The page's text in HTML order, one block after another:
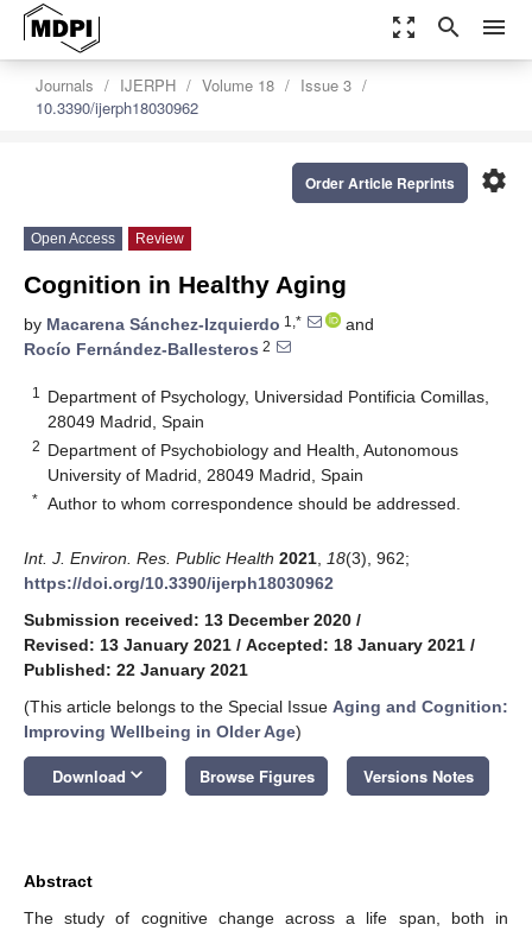
zoom_out_map search menu
Journals IJERPH Volume 18
Issue 3
10.3390/ijerph18030962
settings
Order Article Reprints
Open Access Review
Cognition in Healthy Aging
by Macarena Sánchez-Izquierdo 1,*
and
Rocío Fernández-Ballesteros 2
1
Department of Psychology, Universidad Pontificia Comillas,
28049 Madrid, Spain
2 Department of Psychobiology and Health, Autonomous
University of Madrid, 28049 Madrid, Spain
* Author to whom correspondence should be addressed.
Int. J. Environ. Res. Public Health 2021 18(3), 962;
https://doi.org/10.3390/ijerph18030962
Submission received: 13 December 2020 /
Revised: 13 January 2021 / Accepted: 18 January 2021 /
Published: 22 January 2021
(This article belongs to the Special Issue Aging and Cognition:
Improving Wellbeing in Older Age)
Download keyboard_arrow_down Browse Figures Versions Notes
Abstract
The study of cognitive change across a life span, both in